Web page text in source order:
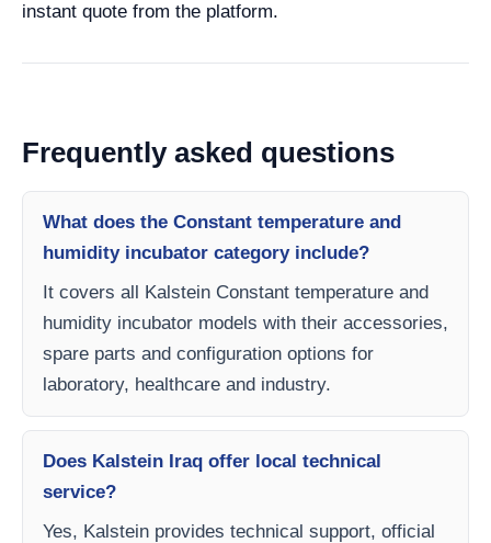
instant quote from the platform.
Frequently asked questions
What does the Constant temperature and
humidity incubator category include?
It covers all Kalstein Constant temperature and
humidity incubator models with their accessories,
spare parts and configuration options for
laboratory, healthcare and industry.
Does Kalstein Iraq offer local technical
service?
Yes, Kalstein provides technical support, official